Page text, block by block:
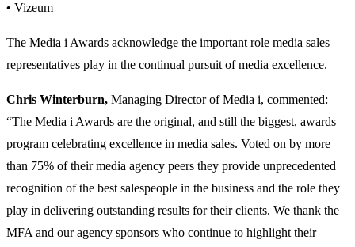
• Vizeum
The Media i Awards acknowledge the important role media sales
representatives play in the continual pursuit of media excellence.
Chris Winterburn, Managing Director of Media i, commented:
“The Media i Awards are the original, and still the biggest, awards
program celebrating excellence in media sales. Voted on by more
than 75% of their media agency peers they provide unprecedented
recognition of the best salespeople in the business and the role they
play in delivering outstanding results for their clients. We thank the
MFA and our agency sponsors who continue to highlight their